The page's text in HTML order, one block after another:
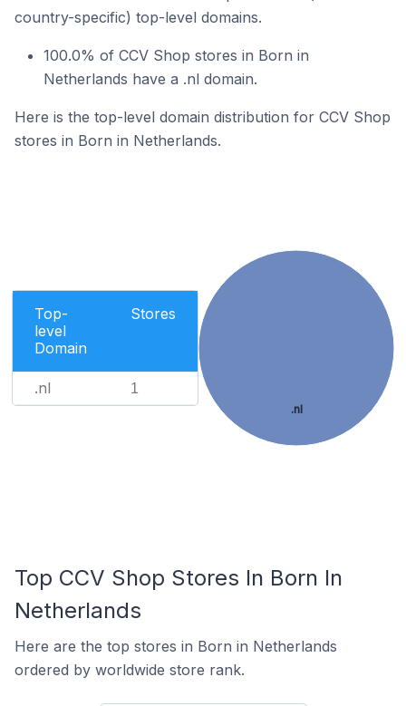
country-specific) top-level domains.
100.0% of CCV Shop stores in Born in
Netherlands have a .nl domain.
Here is the top-level domain distribution for CCV Shop
stores in Born in Netherlands.
Top-
level
Domain
Stores
.nl 1
.nl
Top CCV Shop Stores In Born In
Netherlands
Here are the top stores in Born in Netherlands
ordered by worldwide store rank.